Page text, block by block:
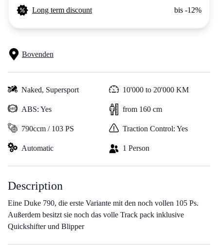
Long term discount bis -12%
Bovenden
Naked, Supersport 10'000 to 20'000 KM
ABS: Yes from 160 cm
790ccm / 103 PS Traction Control: Yes
Automatic 1 Person
Description
Eine Duke 790, die erste Variante mit den noch vollen 105 Ps.
Außerdem besitzt sie noch das volle Track pack inklusive
Quickshifter und Blipper